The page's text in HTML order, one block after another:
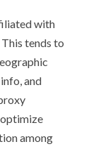
with
tends to
and
among